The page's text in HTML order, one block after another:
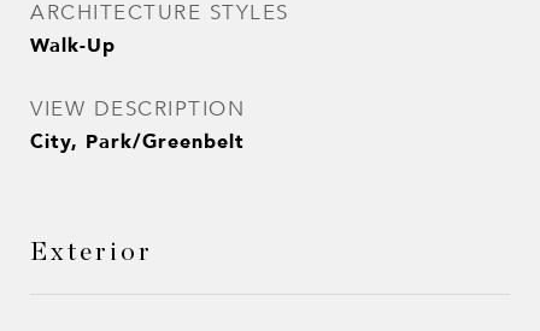
ARCHITECTURE STYLES
Walk-Up
VIEW DESCRIPTION
City, Park/Greenbelt
Exterior